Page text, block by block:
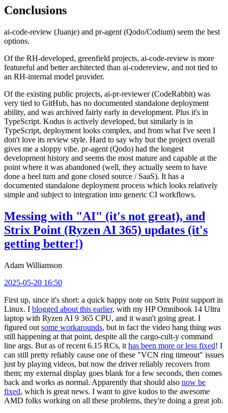
Conclusions
ai-code-review (Juanje) and pr-agent (Qodo/Codium) seem the best
options.
Of the RH-developed, greenfield projects, ai-code-review is more
featureful and better architected than ai-codereview, and not tied to
an RH-internal model provider.
Of the existing public projects, ai-pr-reviewer (CodeRabbit) was
very tied to GitHub, has no documented standalone deployment
ability, and was archived fairly early in development. Plus it's in
TypeScript. Kodus is actively developed, but similarly is in
TypeScript, deployment looks complex, and from what I've seen I
don't love its review style. Hard to say why but the project overall
gives me a sloppy vibe. pr-agent (Qodo) had the longest
development history and seems the most mature and capable at the
point where it was abandoned (well, they actually seem to have
done a heel turn and gone closed source / SaaS). It has a
documented standalone deployment process which looks relatively
simple and subject to integration into generic CI workflows.
Messing with "AI" (it's not great), and
Strix Point (Ryzen AI 365) updates (it's
getting better!)
Adam Williamson
2025-05-20 16:50
First up, since it's short: a quick happy note on Strix Point support in
Linux. I blogged about this earlier, with my HP Omnibook 14 Ultra
laptop with Ryzen AI 9 365 CPU, and it wasn't going great. I
figured out some workarounds, but in fact the video hang thing was
still happening at that point, despite all the cargo-cult-y command
line args. But as of recent 6.15 RCs, it has been more or less fixed! I
can still pretty reliably cause one of these "VCN ring timeout" issues
just by playing videos, but now the driver reliably recovers from
them; my external display goes blank for a few seconds, then comes
back and works as normal. Apparently that should also now be
fixed, which is great news. I want to give kudos to the awesome
AMD folks working on all these problems, they're doing a great job.